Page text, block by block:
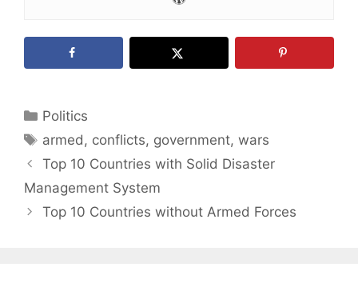
Categories
Politics
Tags
armed , conflicts, government,wars
Top 10 Countries with Solid Disaster
Management System
Top 10 Countries without Armed Forces